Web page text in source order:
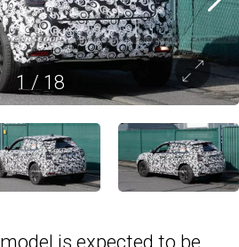
1 / 18
model is expected to be